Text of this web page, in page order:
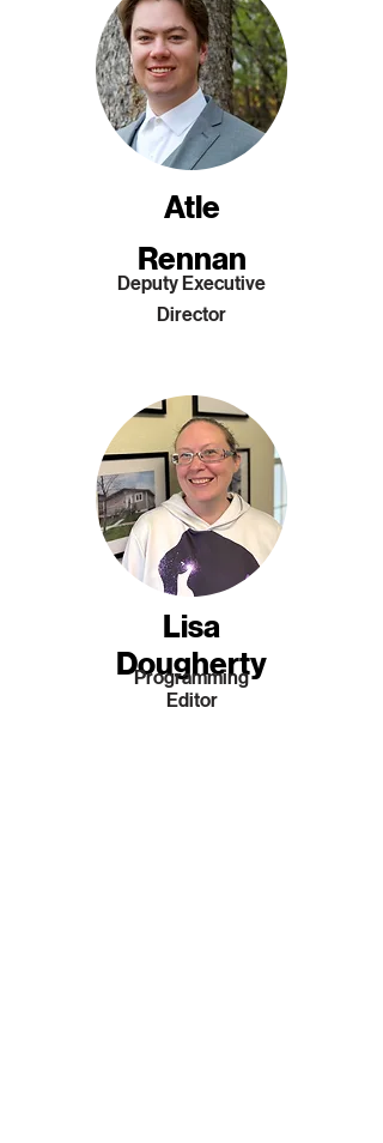
Atle
Rennan
Deputy Executive
Director
Lisa
Dougherty
Programming
Editor